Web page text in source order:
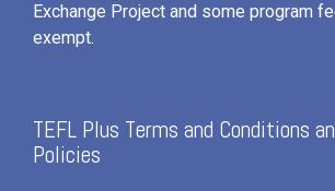
Exchange Project and some program
exempt.
TEFL Plus Terms and Conditions
Policies